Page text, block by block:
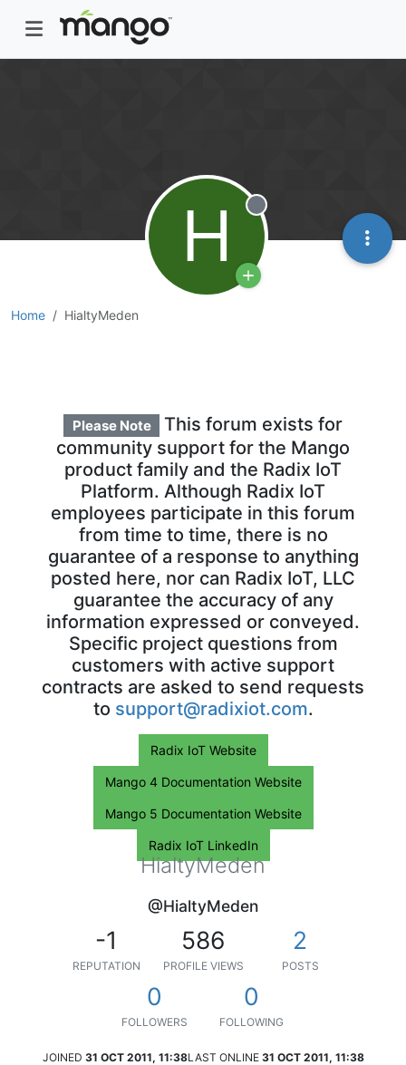
Home HialtyMeden
Please Note
This forum exists for
community support for the Mango
product family and the Radix IoT
Platform. Although Radix IoT
employees participate in this forum
from time to time, there is no
guarantee of a response to anything
posted here, nor can Radix IoT, LLC
guarantee the accuracy of any
information expressed or conveyed.
Specific project questions from
customers with active support
contracts are asked to send requests
to support@radixiot.com.
Radix IoT Website
Mango 4 Documentation Website
Mango 5 Documentation Website
Radix IoT LinkedIn
H Offline
HialtyMeden
@HialtyMeden
-1
REPUTATION
586
PROFILE VIEWS
2
POSTS
0
FOLLOWERS
0
FOLLOWING
JOINED 31 OCT 2011, 11:38LAST ONLINE 31 OCT 2011, 11:38